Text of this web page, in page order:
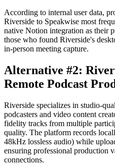
According to internal user data,
Riverside to Speakwise most
native Notion integration as their
those who found Riverside's
in-person meeting capture.
Alternative #2:
Remote Podcast
Riverside specializes in studio-
podcasters and video content
fidelity tracks from multiple
quality. The platform records
48kHz lossless audio) while
ensuring professional production
connections.